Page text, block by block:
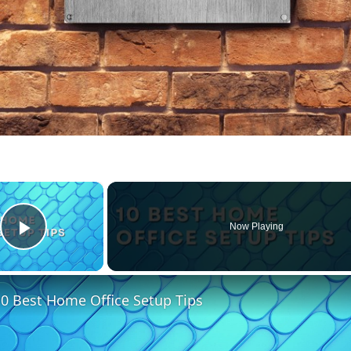
×
Play Video
Now Playing
Best Home Office Setup Tips